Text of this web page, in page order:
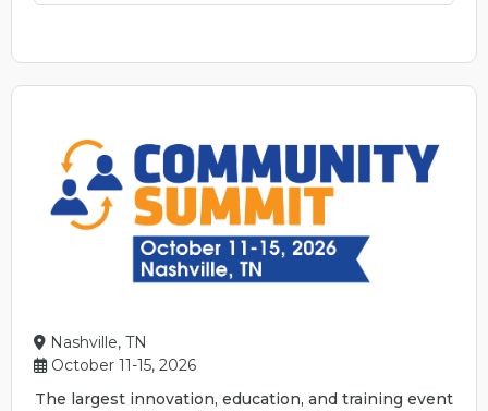
Nashville, TN
October 11-15, 2026
The largest innovation, education, and training event